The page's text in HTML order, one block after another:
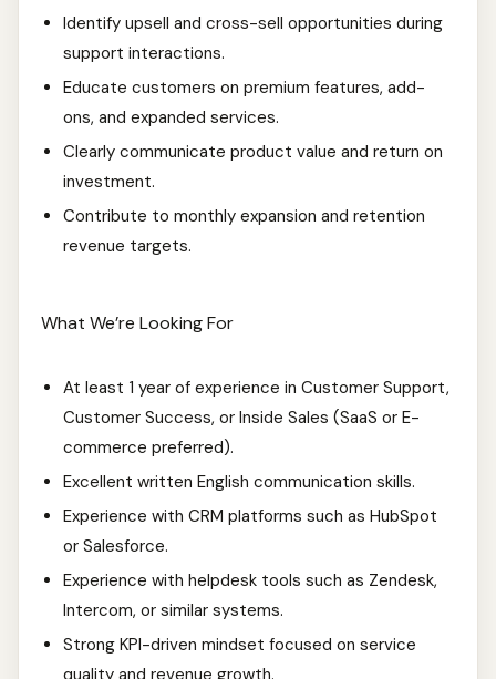
Identify upsell and cross-sell opportunities during
support interactions.
Educate customers on premium features, add-
ons, and expanded services.
Clearly communicate product value and return on
investment.
Contribute to monthly expansion and retention
revenue targets.
What We’re Looking For
At least 1 year of experience in Customer Support,
Customer Success, or Inside Sales (SaaS or E-
commerce preferred).
Excellent written English communication skills.
Experience with CRM platforms such as HubSpot
or Salesforce.
Experience with helpdesk tools such as Zendesk,
Intercom, or similar systems.
Strong KPI-driven mindset focused on service
quality and revenue growth.